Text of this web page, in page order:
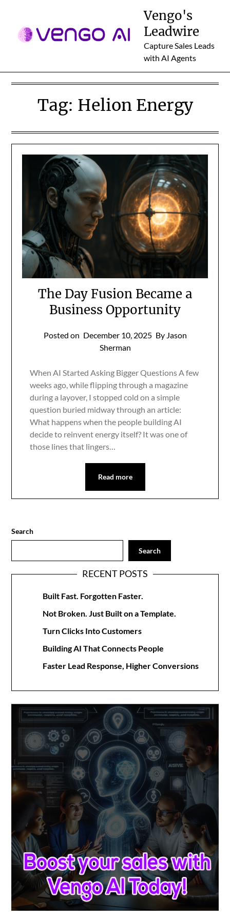
content
Vengo's
Leadwire
Capture Sales Leads
with AI Agents
Tag: Helion Energy
The Day Fusion Became a
Business Opportunity
Posted on December 10, 2025 By Jason
Sherman
When AI Started Asking Bigger Questions A few
weeks ago, while flipping through a magazine
during a layover, I stopped cold on a simple
question buried midway through an article:
What happens when the people building AI
decide to reinvent energy itself? It was one of
those lines that lingers…
Read more
Search
Search
RECENT POSTS
Built Fast. Forgotten Faster.
Not Broken. Just Built on a Template.
Turn Clicks Into Customers
Building AI That Connects People
Faster Lead Response, Higher Conversions